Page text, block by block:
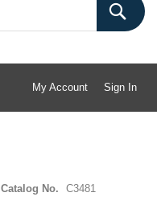
My Account Sign In
Catalog No. C3481